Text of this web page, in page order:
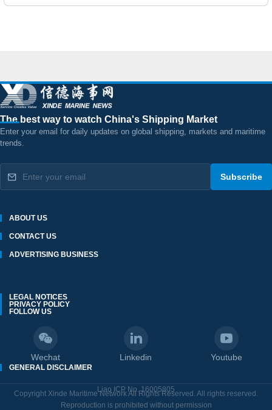
The best way to watch China's Shipping Market
Enter your email for daily updates on global shipping, markets and maritime
trends.
Subscribe
ABOUT US
CONTACT US
ADVERTISING BUSINESS
FOLLOW US
Wechat Linkedin Youtube
LEGAL NOTICES
PRIVACY POLICY
GENERAL DISCLAIMER
Liao ICP No. 16005805
Copyright Xinde Maritime Network All Rights Reserved. All rights reserved.
Reproduction is prohibited without permission